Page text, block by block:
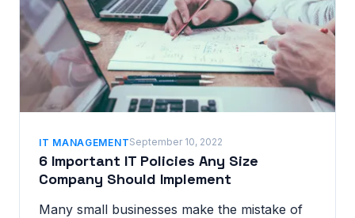
IT MANAGEMENTSeptember 10, 2022
6 Important IT Policies Any Size
Company Should Implement
Many small businesses make the mistake of